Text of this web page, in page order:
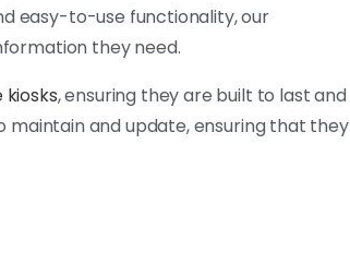
easy-to-use functionality, our
they need.
, ensuring they are built to last and
maintain and update, ensuring that they